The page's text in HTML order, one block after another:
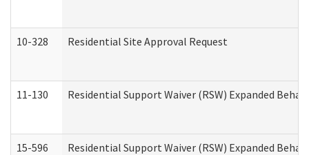
10-328 Residential Site Approval Request
11-130 Residential Support Waiver (RSW) Expanded
15-596 Residential Support Waiver (RSW) Expanded